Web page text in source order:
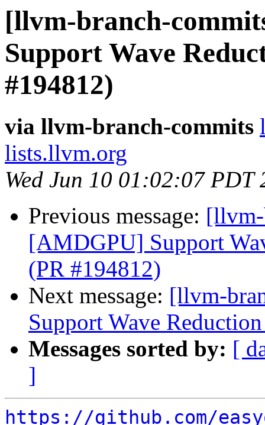
[llvm-branch-
Support Wave
#194812)
via llvm-branch-commits
lists.llvm.org
Wed Jun 10 01:02:07 PDT
Previous message:
[AMDGPU] Support
(PR #194812)
Next message: [llvm-
Support Wave
Messages sorted by: [
]
https://github.com/